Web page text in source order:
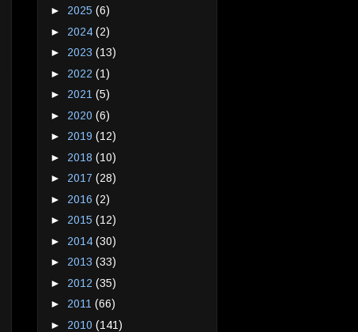
► 2025 (6)
► 2024 (2)
► 2023 (13)
► 2022 (1)
► 2021 (5)
► 2020 (6)
► 2019 (12)
► 2018 (10)
► 2017 (28)
► 2016 (2)
► 2015 (12)
► 2014 (30)
► 2013 (33)
► 2012 (35)
► 2011 (66)
► 2010 (141)